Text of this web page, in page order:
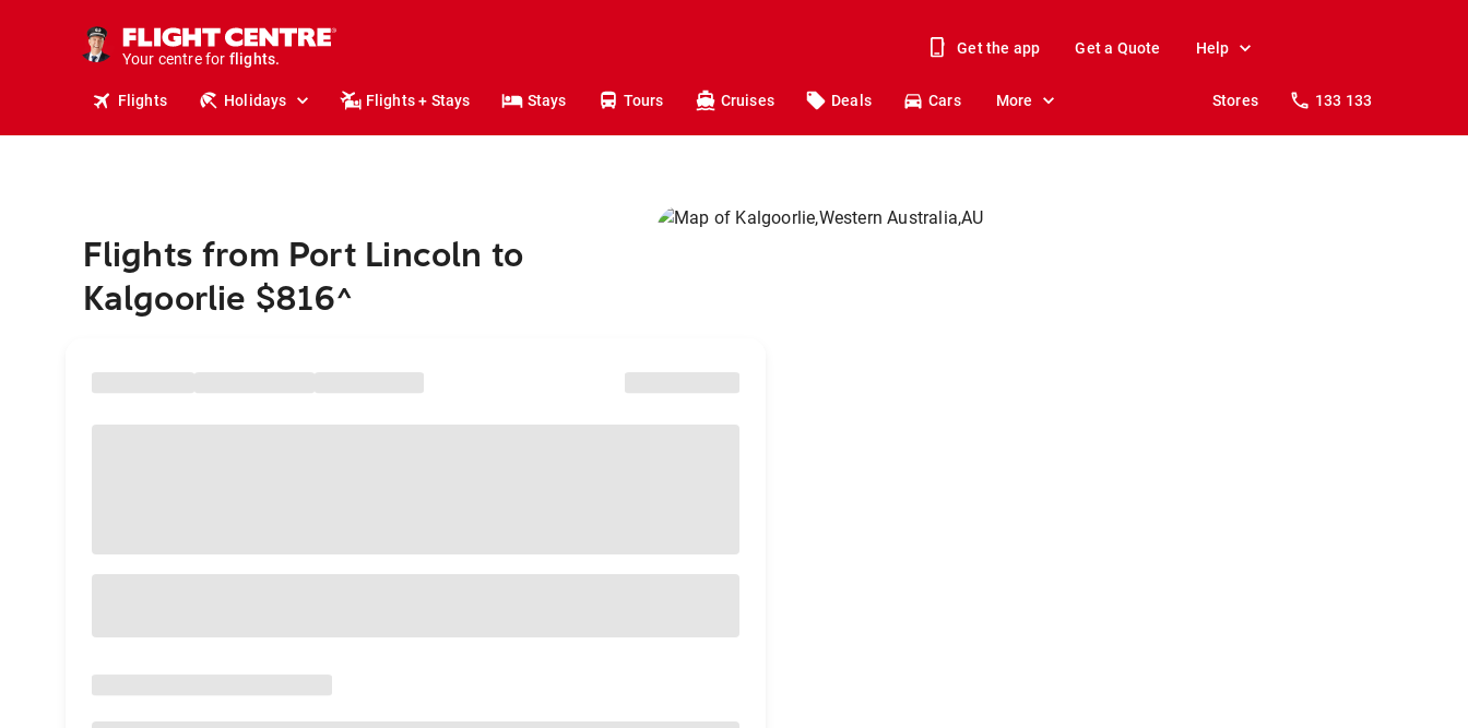
Your centre for
holidays.
flights.
Get the app Get a Quote Help
Flights Holidays Flights + Stays Stays Tours Cruises Deals Cars More Stores 133 133
Flights from Port Lincoln to
Kalgoorlie $816^